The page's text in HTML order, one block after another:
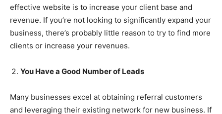
effective website is to increase your client base and
revenue. If you’re not looking to significantly expand your
business, there’s probably little reason to try to find more
clients or increase your revenues.
You Have a Good Number of Leads
Many businesses excel at obtaining referral customers
and leveraging their existing network for new business. If